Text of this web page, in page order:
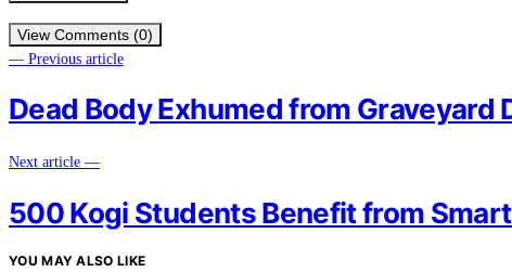
View Comments (0)
— Previous article
Dead Body Exhumed from
Next article —
500 Kogi Students Benefit from
YOU MAY ALSO LIKE